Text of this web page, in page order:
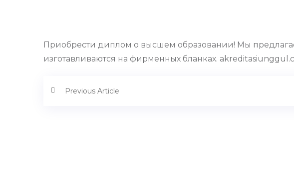
Приобрести диплом о высшем образовании! Мы
изготавливаются на фирменных бланках.
Previous Article